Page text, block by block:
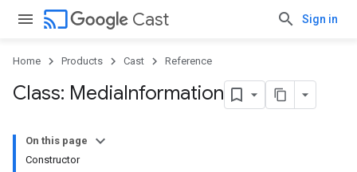
cast Cast Sign in
Home Products Cast Reference
Class: MediaInformation
On this page
Constructor